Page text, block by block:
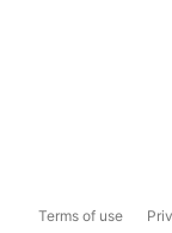
Terms of use